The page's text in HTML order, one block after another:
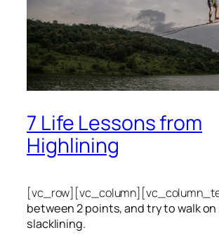
7 Life Lessons from
Highlining
between 2 points, and try to walk on
slacklining.